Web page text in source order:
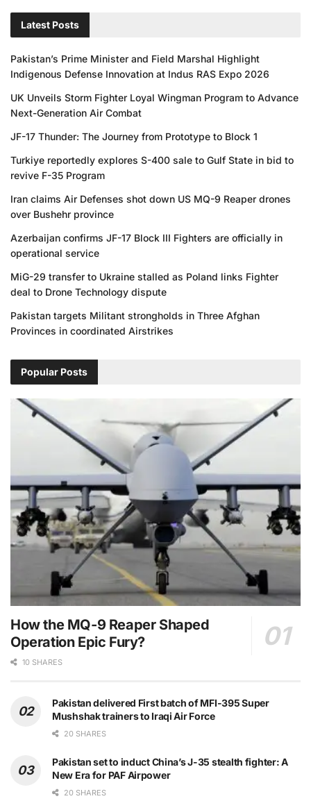
Latest Posts
Pakistan’s Prime Minister and Field Marshal Highlight
Indigenous Defense Innovation at Indus RAS Expo 2026
UK Unveils Storm Fighter Loyal Wingman Program to Advance
Next-Generation Air Combat
JF-17 Thunder: The Journey from Prototype to Block 1
Turkiye reportedly explores S-400 sale to Gulf State in bid to
revive F-35 Program
Iran claims Air Defenses shot down US MQ-9 Reaper drones
over Bushehr province
Azerbaijan confirms JF-17 Block III Fighters are officially in
operational service
MiG-29 transfer to Ukraine stalled as Poland links Fighter
deal to Drone Technology dispute
Pakistan targets Militant strongholds in Three Afghan
Provinces in coordinated Airstrikes
Popular Posts
How the MQ-9 Reaper Shaped
Operation Epic Fury?
10 SHARES
Pakistan delivered First batch of MFI-395 Super
Mushshak trainers to Iraqi Air Force
20 SHARES
Pakistan set to induct China’s J-35 stealth fighter: A
New Era for PAF Airpower
20 SHARES